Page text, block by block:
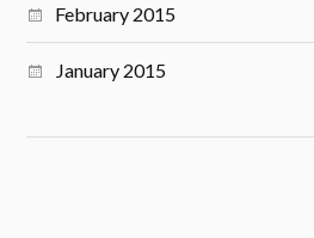
February 2015
January 2015